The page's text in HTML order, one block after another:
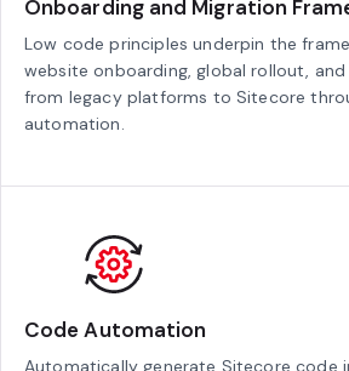
Onboarding and Migration
Low code principles underpin the
website onboarding, global rollout,
from legacy platforms to Sitecore
automation.
Code Automation
Automatically generate Sitecore code